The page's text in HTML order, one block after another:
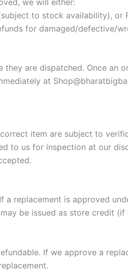
to stock availability),
for damaged/defective/
they are dispatched. Once an
at
item are subject to
to us for inspection at our
a replacement is approved
be issued as store credit
If we approve a